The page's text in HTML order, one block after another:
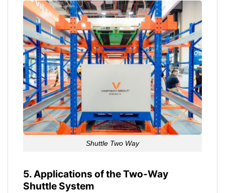
Shuttle Two Way
5. Applications of the Two-Way
Shuttle System